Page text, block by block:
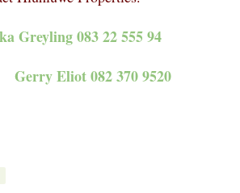
Greyling 083 22 555 94
082 370 9520